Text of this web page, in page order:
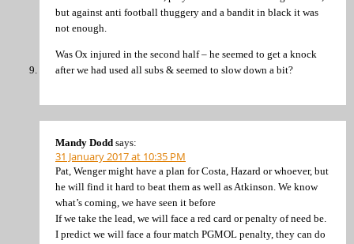
but against anti football thuggery and a bandit in black it was
not enough.
Was Ox injured in the second half – he seemed to get a knock
after we had used all subs & seemed to slow down a bit?
Mandy Dodd says:
31 January 2017 at 10:35 PM
Pat, Wenger might have a plan for Costa, Hazard or whoever, but
he will find it hard to beat them as well as Atkinson. We know
what’s coming, we have seen it before
If we take the lead, we will face a red card or penalty of need be.
I predict we will face a four match PGMOL penalty, they can do